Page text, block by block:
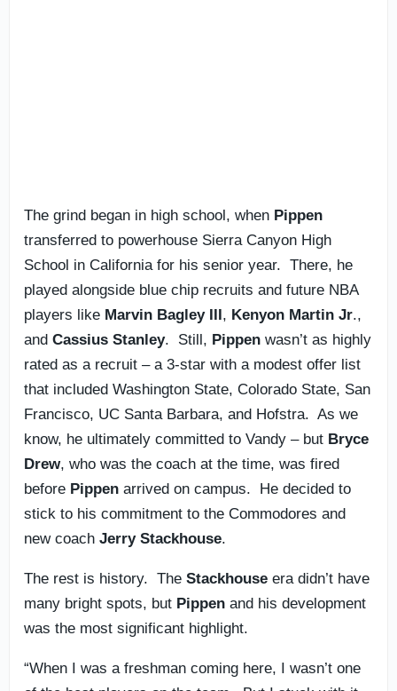
The grind began in high school, when Pippen
transferred to powerhouse Sierra Canyon High
School in California for his senior year. There, he
played alongside blue chip recruits and future NBA
players like Marvin Bagley III, Kenyon Martin Jr.,
and Cassius Stanley. Still, Pippen wasn’t as highly
rated as a recruit – a 3-star with a modest offer list
that included Washington State, Colorado State, San
Francisco, UC Santa Barbara, and Hofstra. As we
know, he ultimately committed to Vandy – but Bryce
Drew, who was the coach at the time, was fired
before Pippen arrived on campus. He decided to
stick to his commitment to the Commodores and
new coach Jerry Stackhouse.
The rest is history. The Stackhouse era didn’t have
many bright spots, but Pippen and his development
was the most significant highlight.
“When I was a freshman coming here, I wasn’t one